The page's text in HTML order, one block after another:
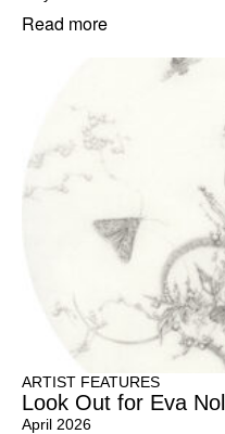
Read more
ARTIST FEATURES
Look Out for Eva
April 2026